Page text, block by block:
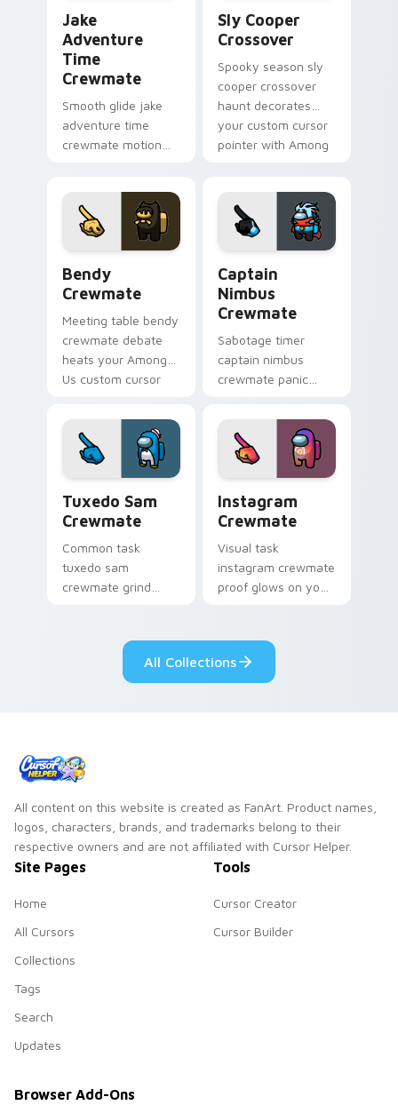
Jake
Adventure
Time
Crewmate
Smooth glide jake
adventure time
crewmate motion
clicks with silky
pointer flair.
Sly Cooper
Crossover
Spooky season sly
cooper crossover
haunt decorates
your custom cursor
pointer with Among
Bendy
Crewmate
Meeting table bendy
crewmate debate
heats your Among
Us custom cursor
emergency pointer
charm.
Captain
Nimbus
Crewmate
Sabotage timer
captain nimbus
crewmate panic
Us custom cursor
pointer with ship
crisis pointer charm.
Tuxedo Sam
Crewmate
Common task
tuxedo sam
crewmate grind
cursor ship chore
pointer charm.
Instagram
Crewmate
Visual task
instagram crewmate
proof glows on your
Us crewmate task
flair.
All Collections
All content on this website is created as FanArt. Product names,
logos, characters, brands, and trademarks belong to their
respective owners and are not affiliated with Cursor Helper.
Site Pages
Home
All Cursors
Collections
Tags
Search
Updates
Tools
Cursor Creator
Cursor Builder
Browser Add-Ons